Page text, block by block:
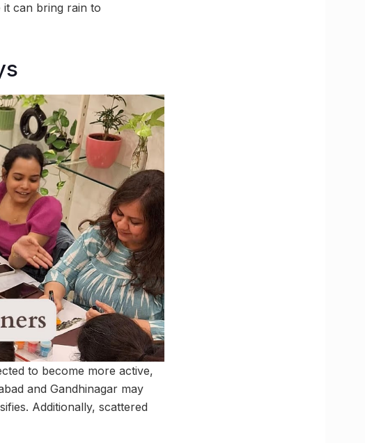
can bring rain to
to become more active,
and Gandhinagar may
Additionally, scattered